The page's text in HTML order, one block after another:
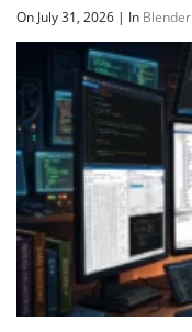
On July 31, 2026 | In Blender